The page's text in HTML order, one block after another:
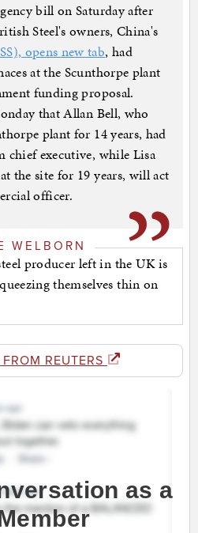
bill on Saturday after
Steel's owners, China's
opens new tab, had
at the Scunthorpe plant
funding proposal.
that Allan Bell, who
plant for 14 years, had
chief executive, while Lisa
the site for 19 years, will act
officer.
WELBORN
producer left in the UK is
themselves thin on
REUTERS
as a